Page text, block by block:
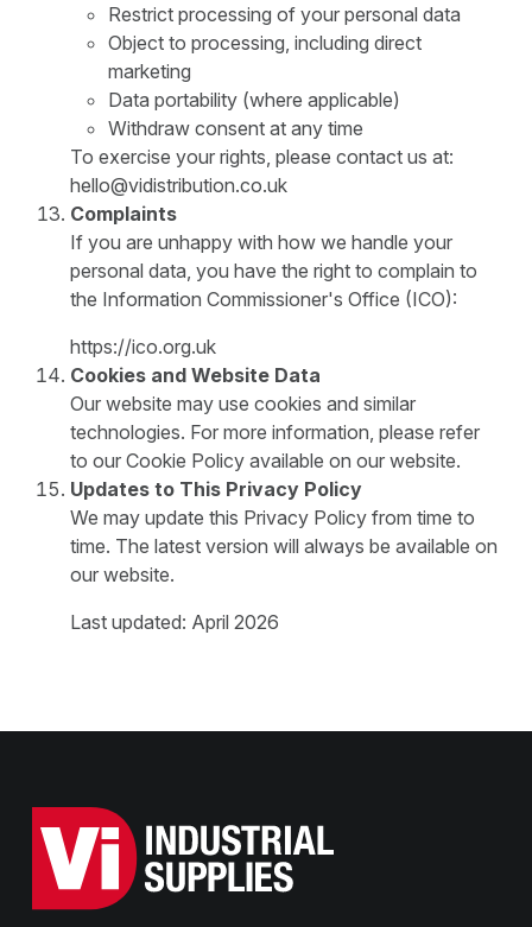
Restrict processing of your personal data
Object to processing, including direct
marketing
Data portability (where applicable)
Withdraw consent at any time
To exercise your rights, please contact us at:
hello@vidistribution.co.uk
Complaints
If you are unhappy with how we handle your
personal data, you have the right to complain to
the Information Commissioner's Office (ICO):
https://ico.org.uk
Cookies and Website Data
Our website may use cookies and similar
technologies. For more information, please refer
to our Cookie Policy available on our website.
Updates to This Privacy Policy
We may update this Privacy Policy from time to
time. The latest version will always be available on
our website.
Last updated: April 2026